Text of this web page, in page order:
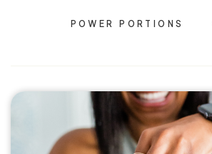
POWER PORTIONS